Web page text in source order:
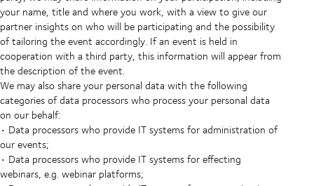
your name, title and where you work, with a view to give our
partner insights on who will be participating and the possibility
of tailoring the event accordingly. If an event is held in
cooperation with a third party, this information will appear from
the description of the event.
We may also share your personal data with the following
categories of data processors who process your personal data
on our behalf:
• Data processors who provide IT systems for administration of
our events;
• Data processors who provide IT systems for effecting
webinars, e.g. webinar platforms;